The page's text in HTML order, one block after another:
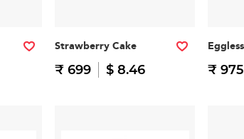
Strawberry Cake
₹ 699 $ 8.46 ₹ 975